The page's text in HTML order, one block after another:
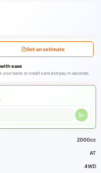
Get an estimate
ease
bank or credit card and pay in seconds.
2000cc
AT
4WD